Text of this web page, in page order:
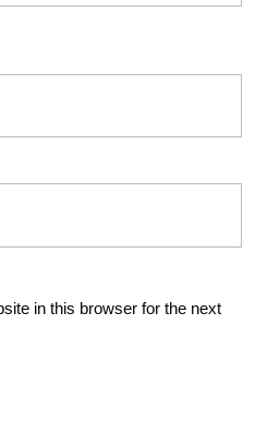
in this browser for the next